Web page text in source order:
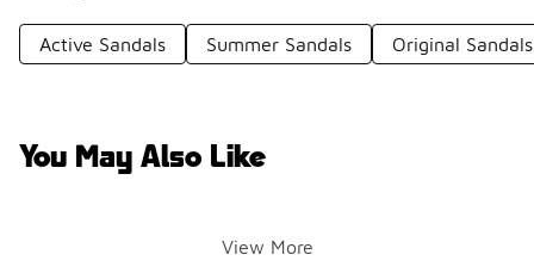
Active Sandals Summer Sandals Original Sandals
You May Also Like
View More